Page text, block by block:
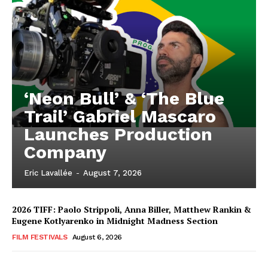
‘Neon Bull’ & ‘The Blue
Trail’ Gabriel Mascaro
Launches Production
Company
Eric Lavallée - August 7, 2026
2026 TIFF: Paolo Strippoli, Anna Biller, Matthew Rankin &
Eugene Kotlyarenko in Midnight Madness Section
FILM FESTIVALS August 6, 2026